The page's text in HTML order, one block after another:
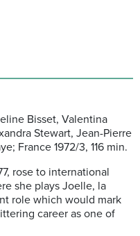
Bisset, Valentina
Stewart, Jean-Pierre
France 1972/3, 116 min.
rose to international
she plays Joelle, la
role which would mark
career as one of